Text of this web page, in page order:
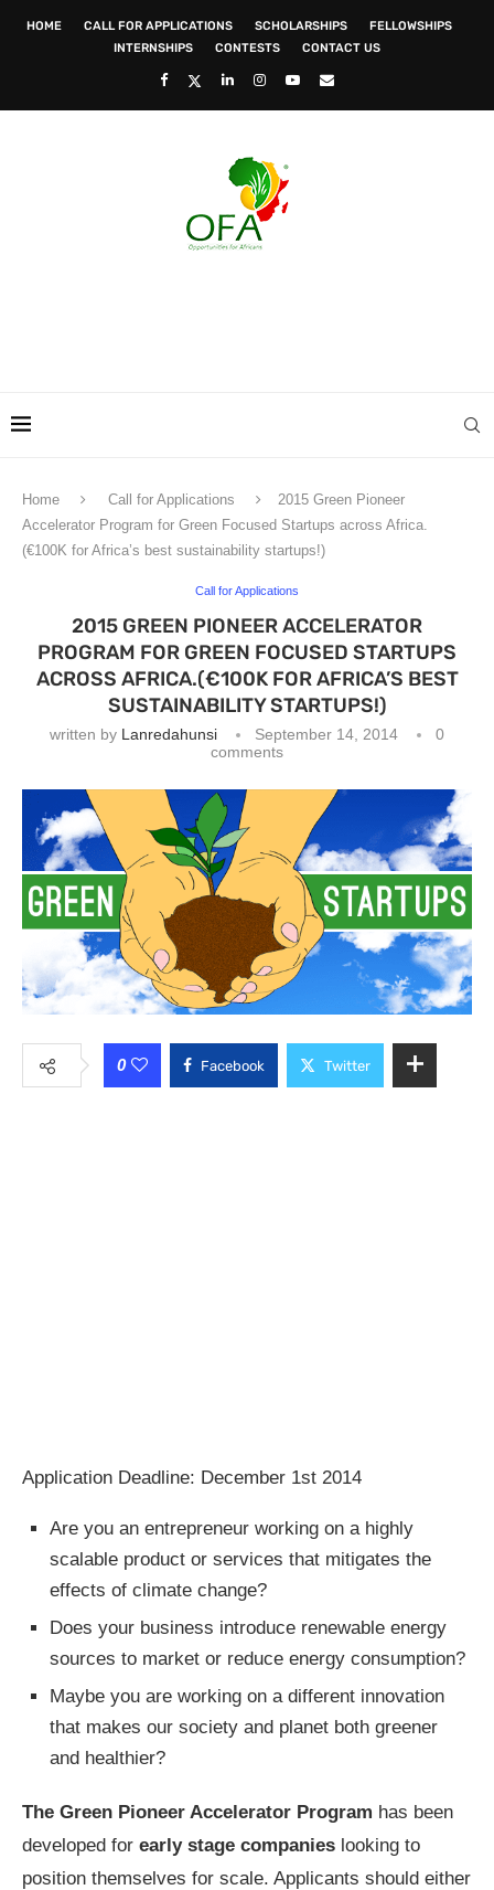
HOME CALL FOR APPLICATIONS SCHOLARSHIPS
FELLOWSHIPS
INTERNSHIPS
CONTESTS CONTACT US
Home Call for Applications
2015 Green Pioneer
Accelerator Program for Green Focused Startups across Africa.
(€100K for Africa’s best sustainability startups!)
Call for Applications
2015 GREEN PIONEER ACCELERATOR
PROGRAM FOR GREEN FOCUSED STARTUPS
ACROSS AFRICA.(€100K FOR AFRICA’S BEST
SUSTAINABILITY STARTUPS!)
written by Lanredahunsi September 14, 2014
0
comments
0 Facebook Twitter
Application Deadline: December 1st 2014
Are you an entrepreneur working on a highly
scalable product or services that mitigates the
effects of climate change?
Does your business introduce renewable energy
sources to market or reduce energy consumption?
Maybe you are working on a different innovation
that makes our society and planet both greener
and healthier?
The Green Pioneer Accelerator Program has been
developed for early stage companies looking to
position themselves for scale. Applicants should either